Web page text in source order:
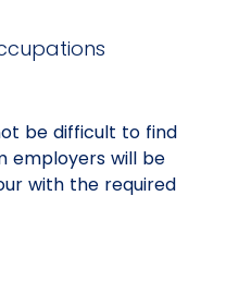
be difficult to find
employers will be
with the required